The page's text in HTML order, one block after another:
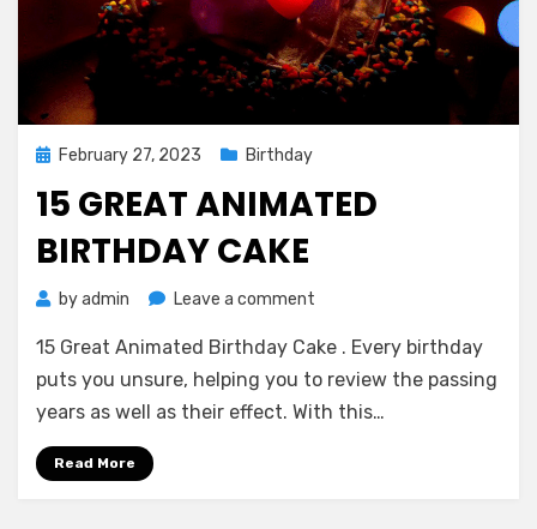
PostedFebruary 27, 2023 Birthday
15 GREAT ANIMATED
BIRTHDAY CAKE
byadmin Leave a comment
Great
Animated
Birthday
15 Great Animated Birthday Cake . Every birthday
puts you unsure, helping you to review the passing
years as well as their effect. With this…
Read More